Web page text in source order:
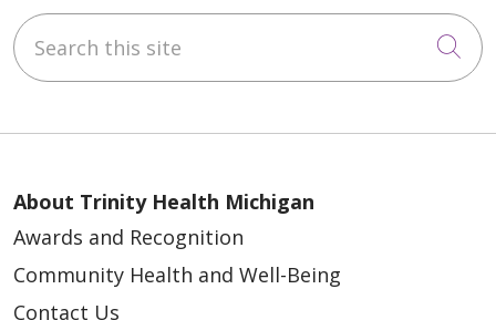
Search this site
About Trinity Health Michigan
Awards and Recognition
Community Health and Well-Being
Contact Us